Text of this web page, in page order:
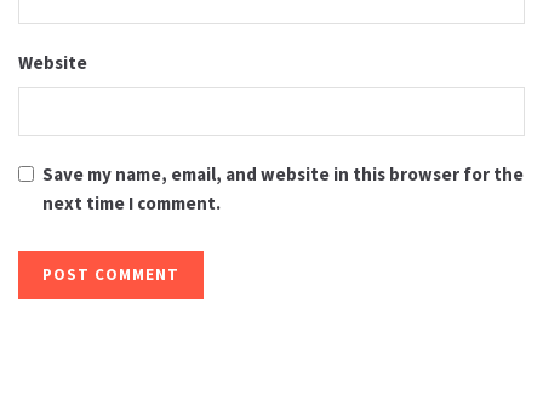
Website
Save my name, email, and website in this browser for the
next time I comment.